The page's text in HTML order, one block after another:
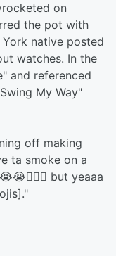
on
the pot with
native posted
watches. In the
and referenced
My Way"
off making
ta smoke on a
but yeaaa